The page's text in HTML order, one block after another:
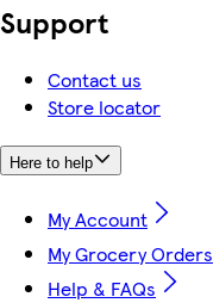
Support
Contact us
Store locator
Here to help
My Account
My Grocery Orders
Help & FAQs